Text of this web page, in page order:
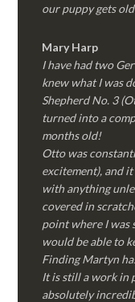
our puppy gets
Mary Harp
I have had two
knew what I was
Shepherd No. 3
turned into a
months old!
Otto was
excitement), and
with anything
covered in
point where I was
would be able to
Finding Martyn
It is still a work in
absolutely